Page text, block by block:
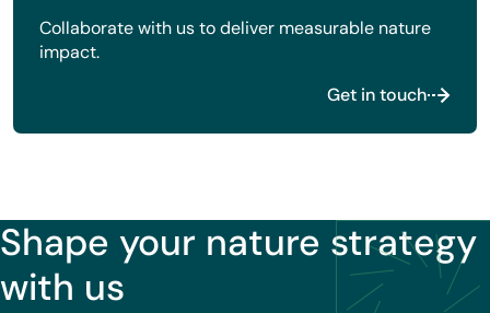
Collaborate with us to deliver measurable nature
impact.
Get in touch
Shape your nature strategy
with us